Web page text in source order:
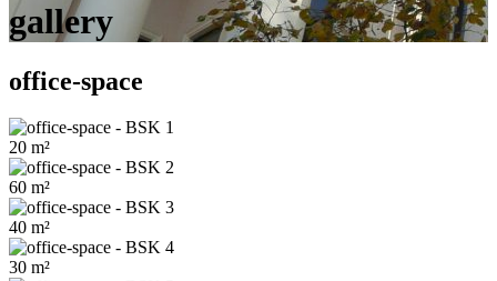
gallery
office-space
20 m²
60 m²
40 m²
30 m²